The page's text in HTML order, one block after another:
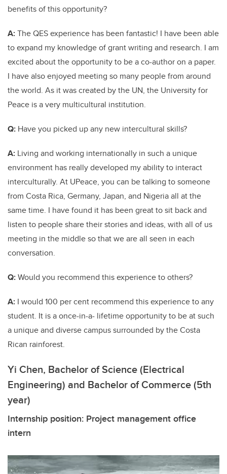
benefits of this opportunity?
A:The QES experience has been fantastic! I have been able
to expand my knowledge of grant writing and research. I am
excited about the opportunity to be a co-author on a paper.
I have also enjoyed meeting so many people from around
the world. As it was created by the UN, the University for
Peace is a very multicultural institution.
Q: Have you picked up any new intercultural skills?
A: Living and working internationally in such a unique
environment has really developed my ability to interact
interculturally. At UPeace, you can be talking to someone
from Costa Rica, Germany, Japan, and Nigeria all at the
same time. I have found it has been great to sit back and
listen to people share their stories and ideas, with all of us
meeting in the middle so that we are all seen in each
conversation.
Q:Would you recommend this experience to others?
A: I would 100 per cent recommend this experience to any
student. It is a once-in-a- lifetime opportunity to be at such
a unique and diverse campus surrounded by the Costa
Rican rainforest.
Yi Chen, Bachelor of Science (Electrical
Engineering) and Bachelor of Commerce (5th
year)
Internship position: Project management office
intern